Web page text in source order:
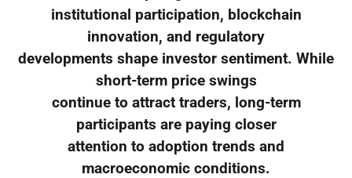
institutional participation, blockchain
innovation, and regulatory
developments shape investor sentiment. While
short-term price swings
continue to attract traders, long-term
participants are paying closer
attention to adoption trends and
macroeconomic conditions.